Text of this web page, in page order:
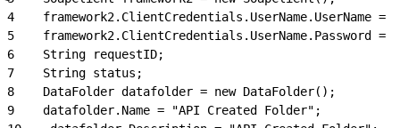
4
framework2.ClientCredentials.UserName.UserName =
5
framework2.ClientCredentials.UserName.Password =
6
    String requestID;
7
    String status;
8
    DataFolder datafolder = new DataFolder();
9
    datafolder.Name = "API Created Folder";